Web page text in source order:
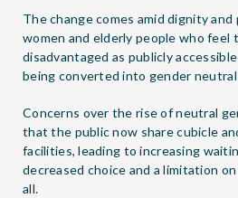
The change comes amid dignity
women and elderly people who feel
disadvantaged as publicly
being converted into gender
Concerns over the rise of neutral
that the public now share cubicle
facilities, leading to increasing
decreased choice and a limitation
all.